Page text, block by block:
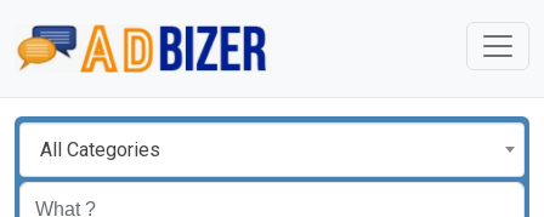
All Categories